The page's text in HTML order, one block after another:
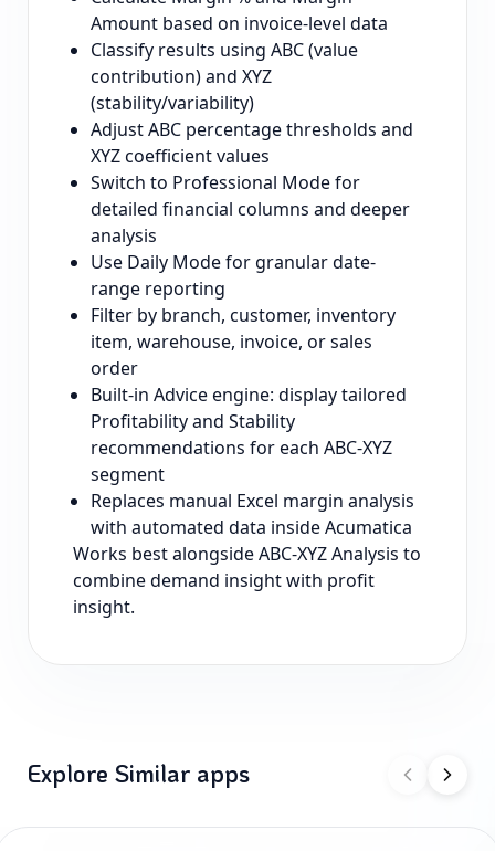
Amount based on invoice-level data
Classify results using ABC (value
contribution) and XYZ
(stability/variability)
Adjust ABC percentage thresholds and
XYZ coefficient values
Switch to Professional Mode for
detailed financial columns and deeper
analysis
Use Daily Mode for granular date-
range reporting
Filter by branch, customer, inventory
item, warehouse, invoice, or sales
order
Built-in Advice engine: display tailored
Profitability and Stability
recommendations for each ABC-XYZ
segment
Replaces manual Excel margin analysis
with automated data inside Acumatica
Works best alongside ABC-XYZ Analysis to
combine demand insight with profit
insight.
Explore Similar apps